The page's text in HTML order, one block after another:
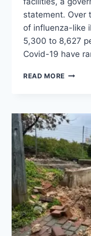
statement. Over
of influenza-like
5,300 to 8,627
Covid-19 have
READ MORE